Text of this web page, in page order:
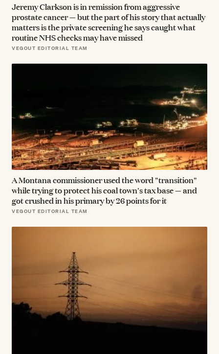
Jeremy Clarkson is in remission from aggressive
prostate cancer — but the part of his story that actually
matters is the private screening he says caught what
routine NHS checks may have missed
VEGOUT EDITORIAL TEAM
A Montana commissioner used the word "transition"
while trying to protect his coal town's tax base — and
got crushed in his primary by 26 points for it
VEGOUT EDITORIAL TEAM